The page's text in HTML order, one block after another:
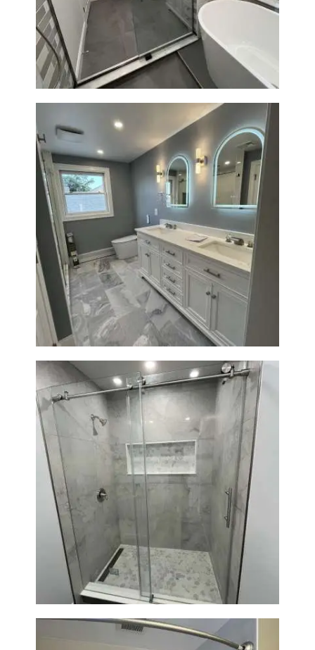
Bathroom Renovation in
Watertown | Walk-In Shower &
Modern Finishes
Master Bathroom Renovation
in Waltham | Walk-In Shower &
Modern Design
Bathroom Renovation in
Newton | Walk-In Shower &
Modern Finishes